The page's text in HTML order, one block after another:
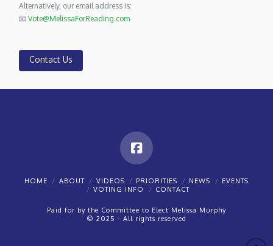
Alternatively, our email address is:
📧Vote@MelissaForReading.com
Contact Us
HOME ABOUT VIDEOS PRIORITIES NEWS
EVENTS
VOTING INFO
CONTACT
Paid for by the Committee to Elect Melissa Murphy
© 2025 - All rights reserved